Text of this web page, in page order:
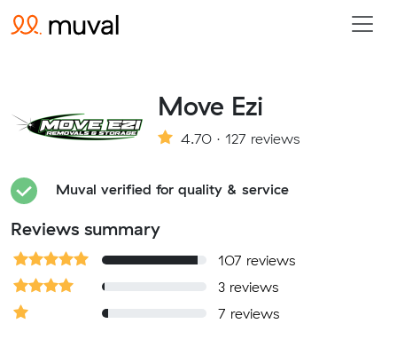
Move Ezi
4.70 · 127 reviews
Muval verified for quality & service
Reviews summary
107 reviews
3 reviews
7 reviews